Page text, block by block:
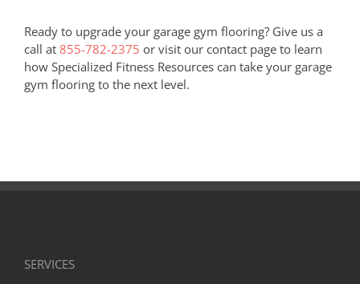
Ready to upgrade your garage gym flooring? Give us a
call at 855-782-2375 or visit our contact page to learn
how Specialized Fitness Resources can take your garage
gym flooring to the next level.
SERVICES